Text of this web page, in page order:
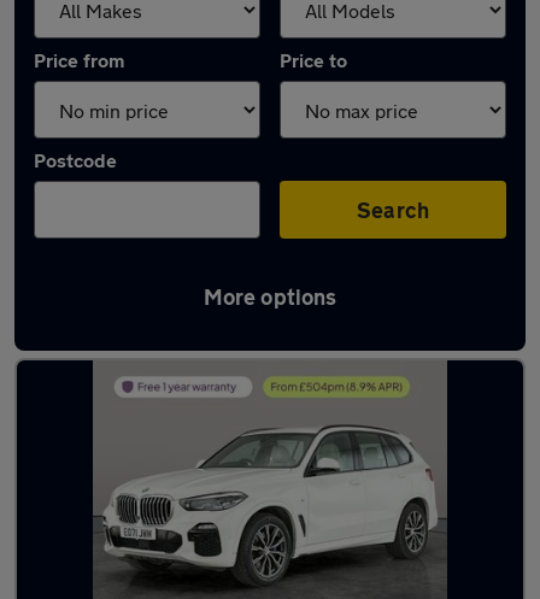
Price from Price to
Postcode
Search
More options
Latest used BMW X5 in Bilston